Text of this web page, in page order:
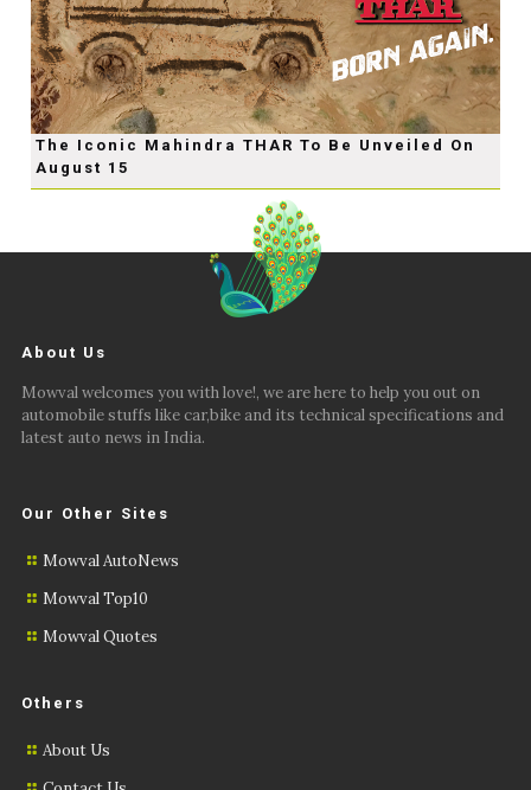
The Iconic Mahindra THAR To Be Unveiled On
August 15
About Us
Mowval welcomes you with love!, we are here to help you out on
automobile stuffs like car,bike and its technical specifications and
latest auto news in India.
Our Other Sites
Mowval AutoNews
Mowval Top10
Mowval Quotes
Others
About Us